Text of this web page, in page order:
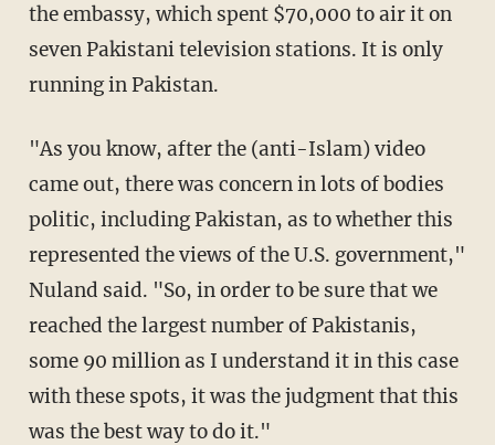
the embassy, which spent $70,000 to air it on
seven Pakistani television stations. It is only
running in Pakistan.
"As you know, after the (anti-Islam) video
came out, there was concern in lots of bodies
politic, including Pakistan, as to whether this
represented the views of the U.S. government,"
Nuland said. "So, in order to be sure that we
reached the largest number of Pakistanis,
some 90 million as I understand it in this case
with these spots, it was the judgment that this
was the best way to do it."